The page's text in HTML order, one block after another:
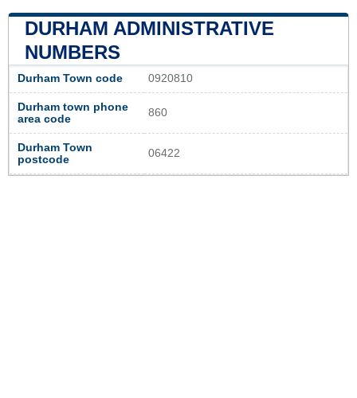
DURHAM ADMINISTRATIVE
NUMBERS
Durham Town code 0920810
Durham town phone
area code
860
Durham Town
postcode
06422